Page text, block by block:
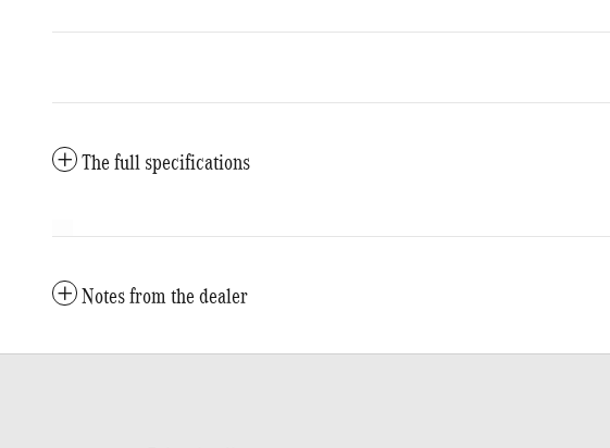
The full specifications
Notes from the dealer